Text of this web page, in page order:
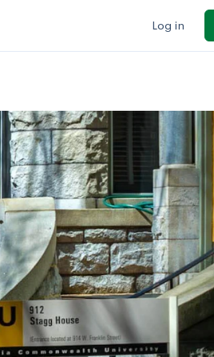
Log in